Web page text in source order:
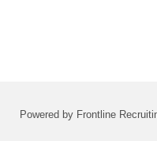
Powered by Frontline